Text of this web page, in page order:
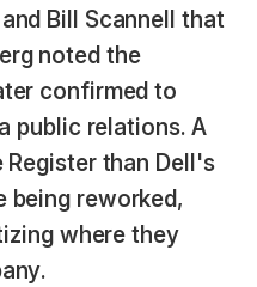
Bill Scannell that
noted the
confirmed to
public relations. A
than Dell's
being reworked,
where they